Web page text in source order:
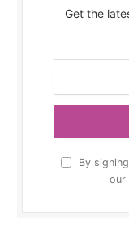
Get the
By
our